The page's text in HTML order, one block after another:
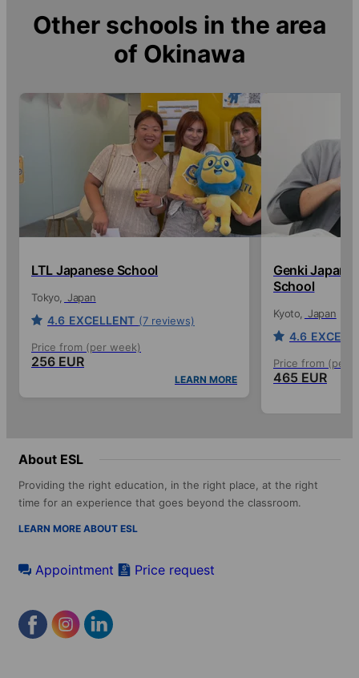
Other schools in the area
of Okinawa
LTL Japanese School
Tokyo Japan
4.6 EXCELLENT (7 reviews)
Price from (per week)
256 EUR
LEARN MORE
Genki
School
Kyoto Japan
4.6
Price from (per
465 EUR
About ESL
Providing the right education, in the right place, at the right
time for an experience that goes beyond the classroom.
LEARN MORE ABOUT ESL
Appointment Price request